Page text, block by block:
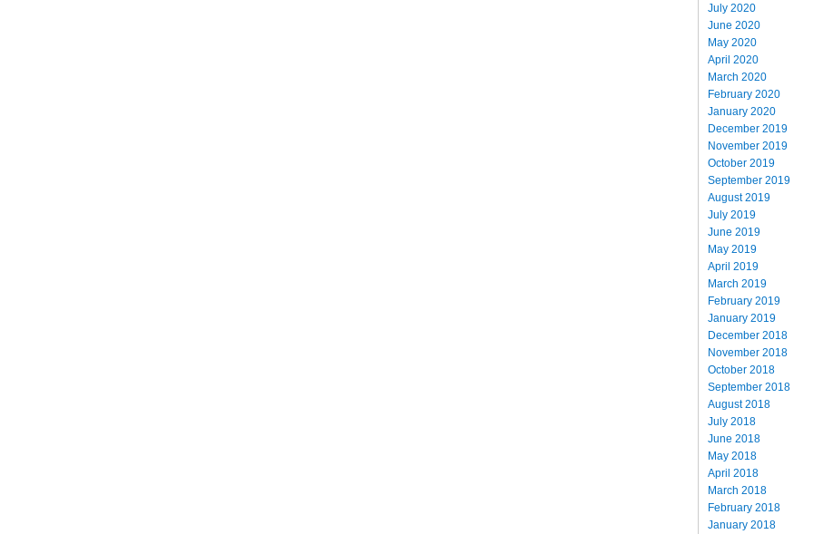
July 2020
June 2020
May 2020
April 2020
March 2020
February 2020
January 2020
December 2019
November 2019
October 2019
September 2019
August 2019
July 2019
June 2019
May 2019
April 2019
March 2019
February 2019
January 2019
December 2018
November 2018
October 2018
September 2018
August 2018
July 2018
June 2018
May 2018
April 2018
March 2018
February 2018
January 2018